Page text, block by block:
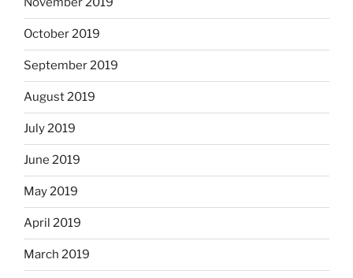
October 2019
September 2019
August 2019
July 2019
June 2019
May 2019
April 2019
March 2019